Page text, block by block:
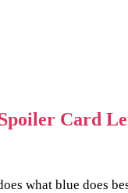
Card
what blue does